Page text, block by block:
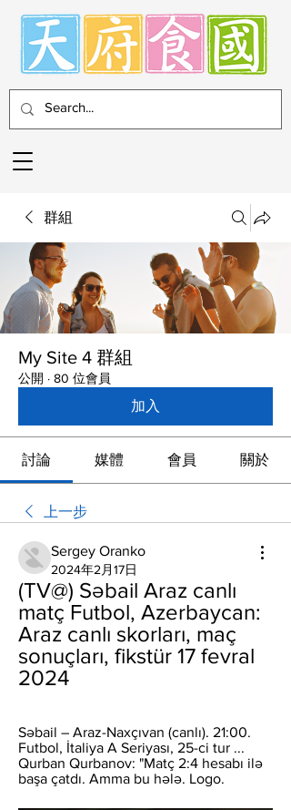
群組
My Site 4 群組
公開 · 80 位會員
加入
討論 媒體 會員 關於
上一步
Sergey Oranko
2024年2月17日
(TV@) Səbail Araz canlı
matç Futbol, Azerbaycan:
Araz canlı skorları, maç
sonuçları, fikstür 17 fevral
2024
Səbail – Araz-Naxçıvan (canlı). 21:00.
Futbol, İtaliya A Seriyası, 25-ci tur ...
Qurban Qurbanov: "Matç 2:4 hesabı ilə
başa çatdı. Amma bu hələ. Logo.